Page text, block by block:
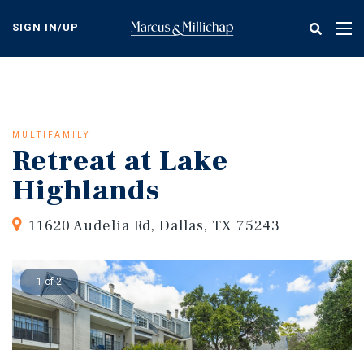
content
SIGN IN/UP
MULTIFAMILY
Retreat at Lake
Highlands
11620 Audelia Rd, Dallas, TX 75243
1 of 2